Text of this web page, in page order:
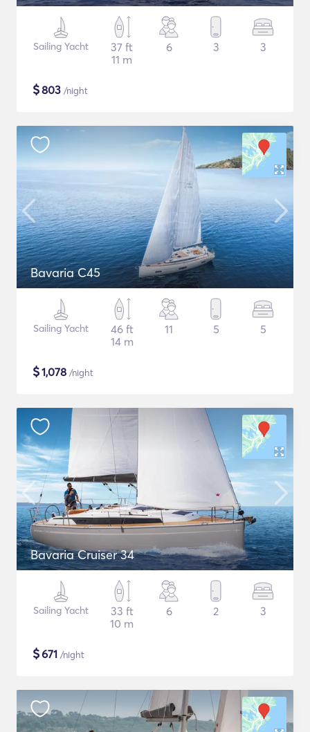
Sailing Yacht
37 ft
11 m
6 3 3
$803 /night
Bavaria C45
Sailing Yacht
46 ft
14 m
11 5 5
$1,078 /night
Bavaria Cruiser 34
Sailing Yacht
33 ft
10 m
6 2 3
$671 /night